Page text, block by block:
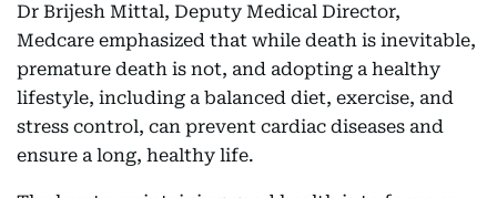
Dr Brijesh Mittal, Deputy Medical Director,
Medcare emphasized that while death is inevitable,
premature death is not, and adopting a healthy
lifestyle, including a balanced diet, exercise, and
stress control, can prevent cardiac diseases and
ensure a long, healthy life.